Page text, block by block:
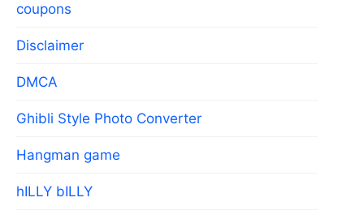
coupons
Disclaimer
DMCA
Ghibli Style Photo Converter
Hangman game
hILLY bILLY